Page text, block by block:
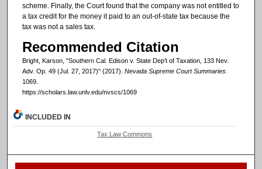
scheme. Finally, the Court found that the company was not entitled to
a tax credit for the money it paid to an out-of-state tax because the
tax was not a sales tax.
Recommended Citation
Bright, Karson, "Southern Cal. Edison v. State Dep’t of Taxation, 133 Nev.
Adv. Op. 49 (Jul. 27, 2017)" (2017). Nevada Supreme Court Summaries.
1069.
https://scholars.law.unlv.edu/nvscs/1069
INCLUDED IN
Tax Law Commons